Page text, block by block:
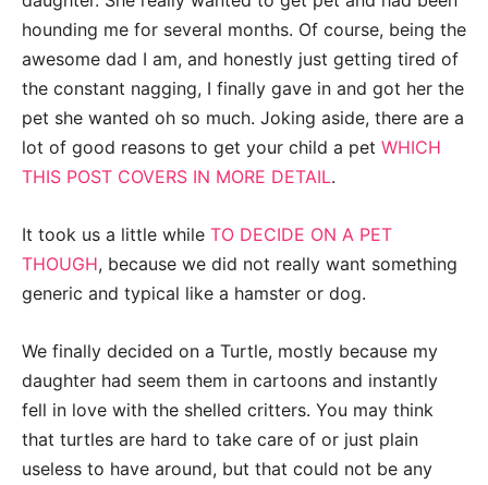
hounding me for several months. Of course, being the
awesome dad I am, and honestly just getting tired of
the constant nagging, I finally gave in and got her the
pet she wanted oh so much. Joking aside, there are a
lot of good reasons to get your child a pet WHICH
THIS POST COVERS IN MORE DETAIL.
It took us a little while TO DECIDE ON A PET
THOUGH, because we did not really want something
generic and typical like a hamster or dog.
We finally decided on a Turtle, mostly because my
daughter had seem them in cartoons and instantly
fell in love with the shelled critters. You may think
that turtles are hard to take care of or just plain
useless to have around, but that could not be any